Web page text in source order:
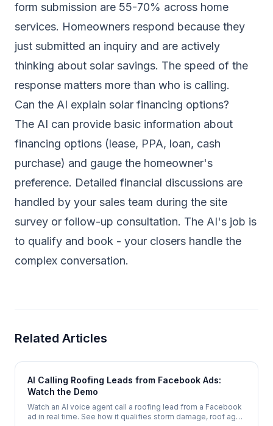
form submission are 55-70% across home
services. Homeowners respond because they
just submitted an inquiry and are actively
thinking about solar savings. The speed of the
response matters more than who is calling.
Can the AI explain solar financing options?
The AI can provide basic information about
financing options (lease, PPA, loan, cash
purchase) and gauge the homeowner's
preference. Detailed financial discussions are
handled by your sales team during the site
survey or follow-up consultation. The AI's job is
to qualify and book - your closers handle the
complex conversation.
Related Articles
AI Calling Roofing Leads from Facebook Ads:
Watch the Demo
Watch an AI voice agent call a roofing lead from a Facebook
ad in real time. See how it qualifies storm damage, roof age,